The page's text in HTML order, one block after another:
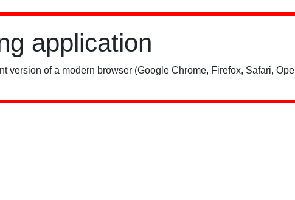
application
version of a modern browser (Google Chrome, Firefox, Safari,